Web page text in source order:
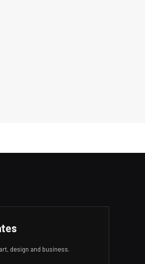
design and business.